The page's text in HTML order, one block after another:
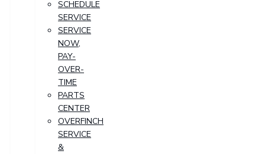
SCHEDULE
SERVICE
SERVICE
NOW,
PAY-
OVER-
TIME
PARTS
CENTER
OVERFINCH
SERVICE
&